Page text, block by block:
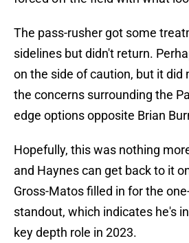
The pass-rusher got some
sidelines but didn't return.
on the side of caution, but it did
the concerns surrounding the
edge options opposite Brian
Hopefully, this was nothing
and Haynes can get back to it
Gross-Matos filled in for the
standout, which indicates he's
key depth role in 2023.